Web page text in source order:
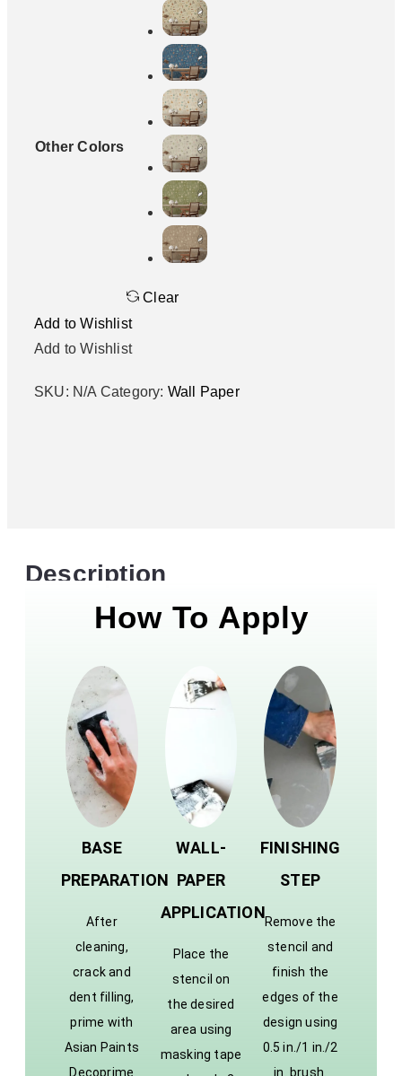
Other Colors
Clear
Add to Wishlist
Add to Wishlist
SKU: N/A Category: Wall Paper
Description
How To Apply
BASE
PREPARATION
After
cleaning,
crack and
dent filling,
prime with
Asian Paints
Decoprime
WALL-
PAPER
APPLICATION
Place the
stencil on
the desired
area using
masking tape
FINISHING
STEP
Remove the
stencil and
finish the
edges of the
design using
0.5 in./1 in./2
in. brush.